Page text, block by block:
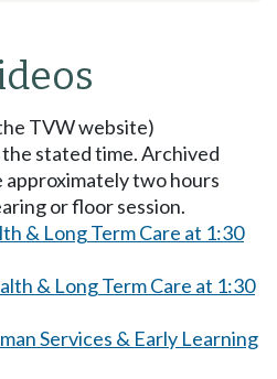
TVW website)
the stated time. Archived
approximately two hours
or floor session.
& Long Term Care at 1:30
& Long Term Care at 1:30
Services & Early Learning